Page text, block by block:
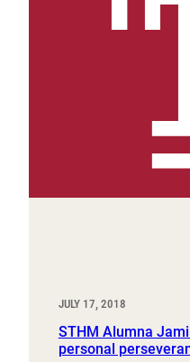
JULY 17, 2018
STHM Alumna
personal